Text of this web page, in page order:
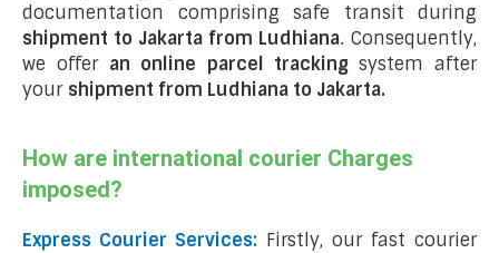
documentation comprising safe transit during
shipment to Jakarta from Ludhiana. Consequently,
we offer an online parcel tracking system after
your shipment from Ludhiana to Jakarta.
How are international courier Charges
imposed?
Express Courier Services: Firstly, our fast courier